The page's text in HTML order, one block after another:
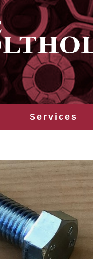
Services